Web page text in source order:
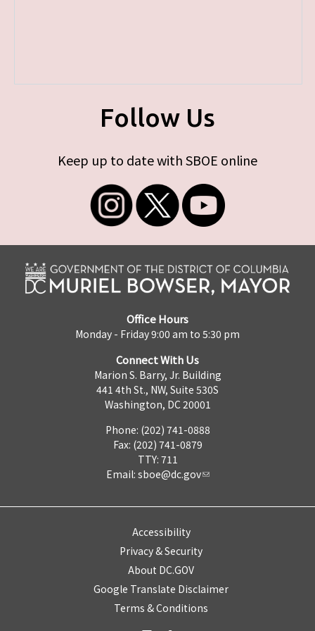
Follow Us
Keep up to date with SBOE online
Office Hours
Monday - Friday 9:00 am to 5:30 pm
Connect With Us
Marion S. Barry, Jr. Building
441 4th St., NW, Suite 530S
Washington, DC 20001
Phone: (202) 741-0888
Fax: (202) 741-0879
TTY: 711
Email: sboe@dc.gov
Accessibility
Privacy & Security
About DC.GOV
Google Translate Disclaimer
Terms & Conditions